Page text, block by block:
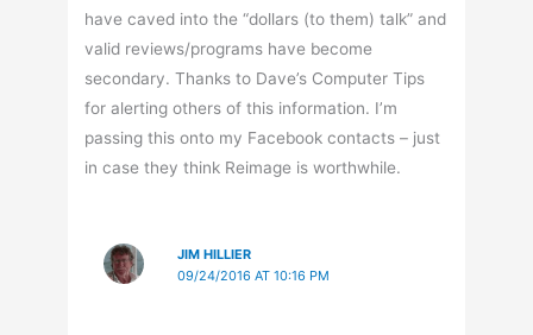
have caved into the “dollars (to them) talk” and
valid reviews/programs have become
secondary. Thanks to Dave’s Computer Tips
for alerting others of this information. I’m
passing this onto my Facebook contacts – just
in case they think Reimage is worthwhile.
JIM HILLIER
09/24/2016 AT 10:16 PM